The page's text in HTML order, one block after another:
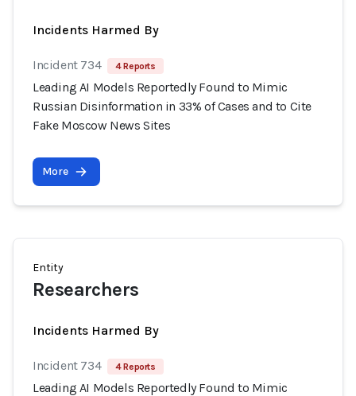
Incidents Harmed By
Incident 734 4 Reports
Leading AI Models Reportedly Found to Mimic
Russian Disinformation in 33% of Cases and to Cite
Fake Moscow News Sites
More
Entity
Researchers
Incidents Harmed By
Incident 734 4 Reports
Leading AI Models Reportedly Found to Mimic